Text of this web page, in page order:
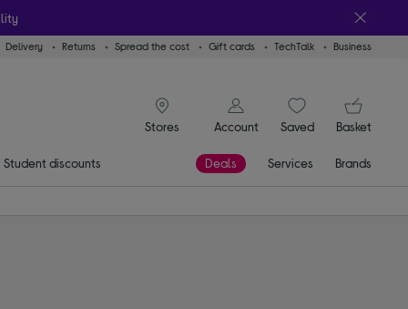
Delivery Returns Spread the cost Gift cards TechTalk Business
Stores
signin icon
Account
SaveditemsBasket
Student discounts Deals Services Brands